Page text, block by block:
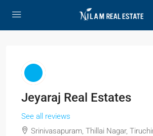
Jeyaraj Real Estates
See all reviews
Srinivasapuram, Thillai Nagar,